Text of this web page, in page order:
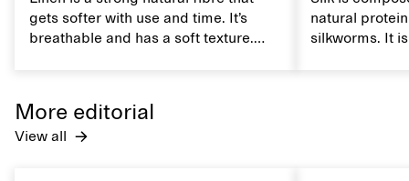
gets softer with use and time. It’s
breathable and has a soft texture.
natural
silkworms. It
More editorial
View all